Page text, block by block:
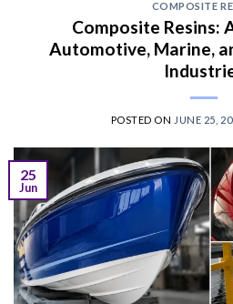
COMPOSITE
Composite Resins:
Automotive, Marine,
POSTED ON JUNE 25,
25
Jun